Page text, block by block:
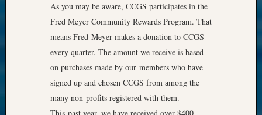
As you may be aware, CCGS participates in the
Fred Meyer Community Rewards Program. That
means Fred Meyer makes a donation to CCGS
every quarter. The amount we receive is based
on purchases made by our members who have
signed up and chosen CCGS from among the
many non-profits registered with them.